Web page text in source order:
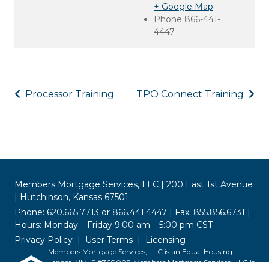
+ Google Map
Phone 866-441-
4447
Processor Training TPO Connect Training
Members Mortgage Services, LLC | 200 East 1st Avenue
| Hutchinson, Kansas 67501
Phone: 620.665.7713 or 866.441.4447 | Fax: 855.856.6731 |
Hours: Monday – Friday 9:00 am – 5:00 pm CST
Privacy Policy
User Terms Licensing
Members Mortgage Services, LLC is an Equal Housing